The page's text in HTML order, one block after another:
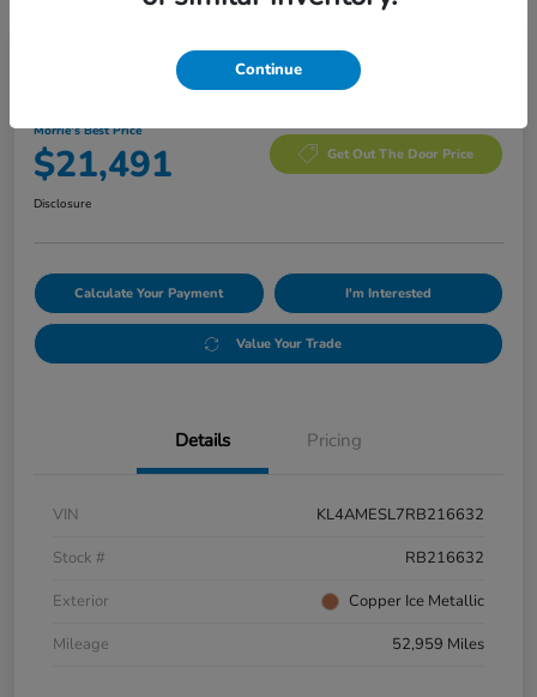
2024 Buick Encore GX Sport Touring
Morrie's Best Price
$21,491 Get Out The Door Price
Disclosure
Calculate Your Payment I'm Interested
Value Your Trade
Details Pricing
VIN
KL4AMESL7RB216632
Stock #
RB216632
Exterior
Copper Ice Metallic
Mileage
52,959 Miles
Continue